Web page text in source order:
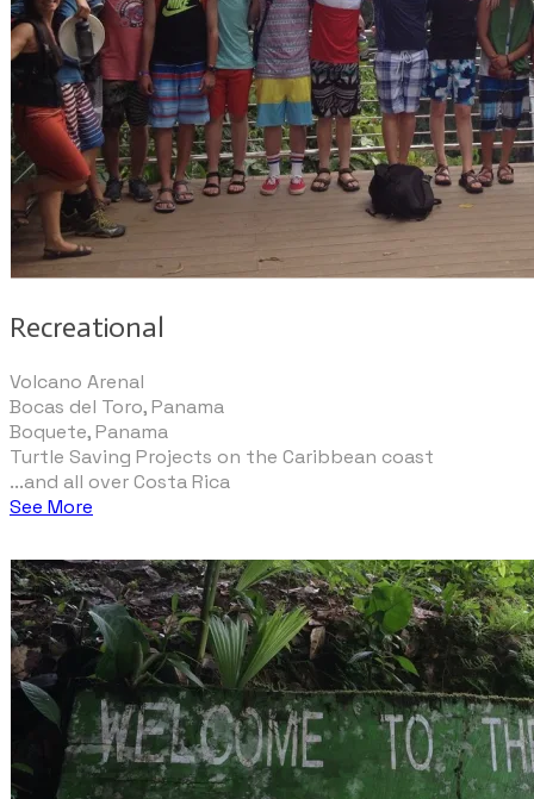
Recreational
Volcano Arenal
Bocas del Toro, Panama
Boquete, Panama
Turtle Saving Projects on the Caribbean coast
...and all over Costa Rica
See More